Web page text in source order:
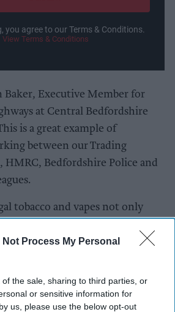
Not Process My Personal
the sale, sharing to third parties, or
or sensitive information for
us, please use the below opt-out
you agree to our Terms & Conditions.
View Terms & Conditions
Baker, Executive Member for
at Central Bedfordshire
is a great example of
between our Trading
HMRC, Bedfordshire Police and
tobacco and vapes not only
We will continue to take
a crackdown on illegal
sales in Pendle has led to